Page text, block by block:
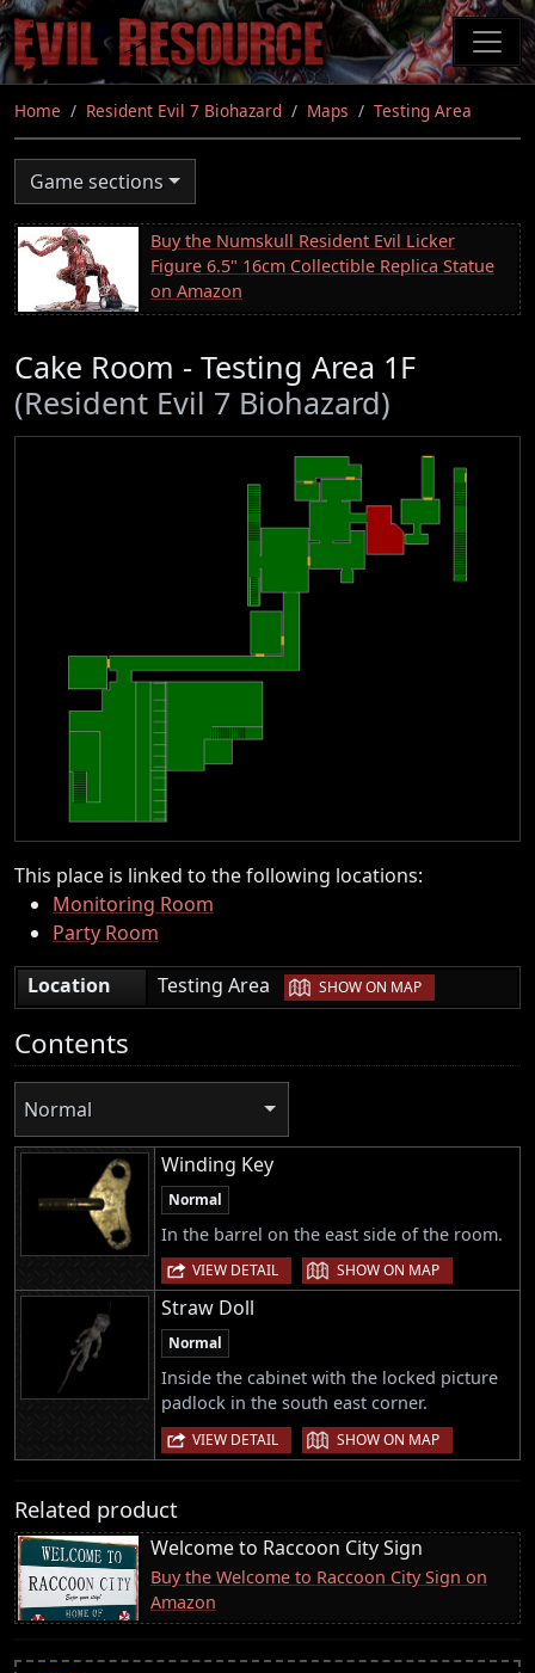
Skip
to
main
content
Home Resident Evil 7 Biohazard Maps Testing Area
Game sections
Buy the Numskull Resident Evil Licker
Figure 6.5" 16cm Collectible Replica Statue
on Amazon
Cake Room - Testing Area 1F
(Resident Evil 7 Biohazard)
This place is linked to the following locations:
Monitoring Room
Party Room
Location
Testing Area | SHOW ON MAP
Contents
Normal
Winding Key
Normal
In the barrel on the east side of the room.
VIEW DETAIL | SHOW ON MAP
Straw Doll
Normal
Inside the cabinet with the locked picture
padlock in the south east corner.
VIEW DETAIL | SHOW ON MAP
Related product
Welcome to Raccoon City Sign
Buy the Welcome to Raccoon City Sign on
Amazon